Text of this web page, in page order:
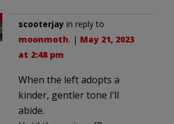
scooterjay in reply to
moonmoth. | May 21, 2023
at 2:48 pm
When the left adopts a
kinder, gentler tone I’ll
abide.